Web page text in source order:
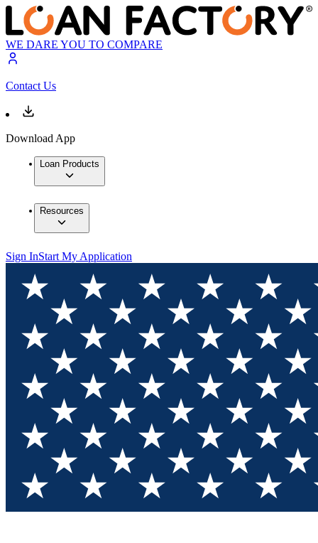
WE DARE YOU TO COMPARE
Contact Us
Download App
Loan Products
Resources
Sign InStart My Application